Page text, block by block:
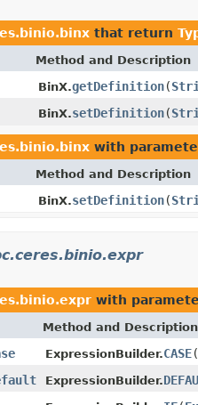
that return
Method and Description
BinX.getDefinition(
BinX.setDefinition(
with
Method and Description
BinX.setDefinition(
with
Method and Description
ExpressionBuilder.CASE(
ExpressionBuilder.